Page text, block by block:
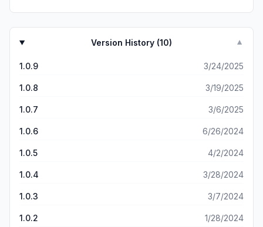
Version History (10) ▼
1.0.9 3/24/2025
1.0.8 3/19/2025
1.0.7 3/6/2025
1.0.6 6/26/2024
1.0.5 4/2/2024
1.0.4 3/28/2024
1.0.3 3/7/2024
1.0.2 1/28/2024